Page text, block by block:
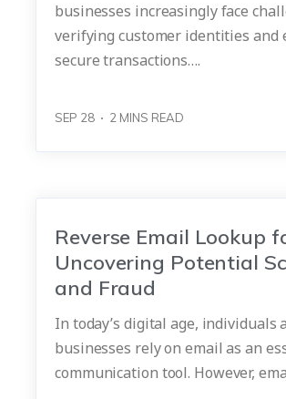
businesses increasingly face
verifying customer identities and
secure transactions….
SEP 28 2 MINS READ
Reverse Email Lookup
Uncovering Potential
and Fraud
In today’s digital age, individuals
businesses rely on email as an
communication tool. However,